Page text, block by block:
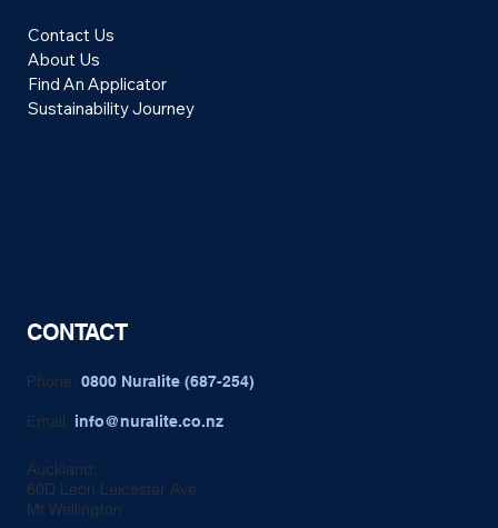
Auckland:
60D Leon Leicester Ave,
Mt Wellington
Phone:0800 Nuralite (687-254)
Email: info@nuralite.co.nz
CONTACT
Contact Us
About Us
Find An Applicator
Sustainability Journey